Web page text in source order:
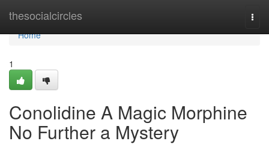
thesocialcircles
Home
Home
1
Conolidine A Magic Morphine
No Further a Mystery